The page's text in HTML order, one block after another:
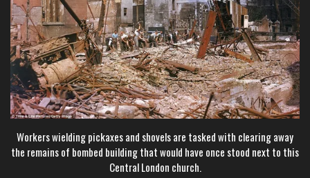
Workers wielding pickaxes and shovels are tasked with clearing away
the remains of bombed building that would have once stood next to this
Central London church.